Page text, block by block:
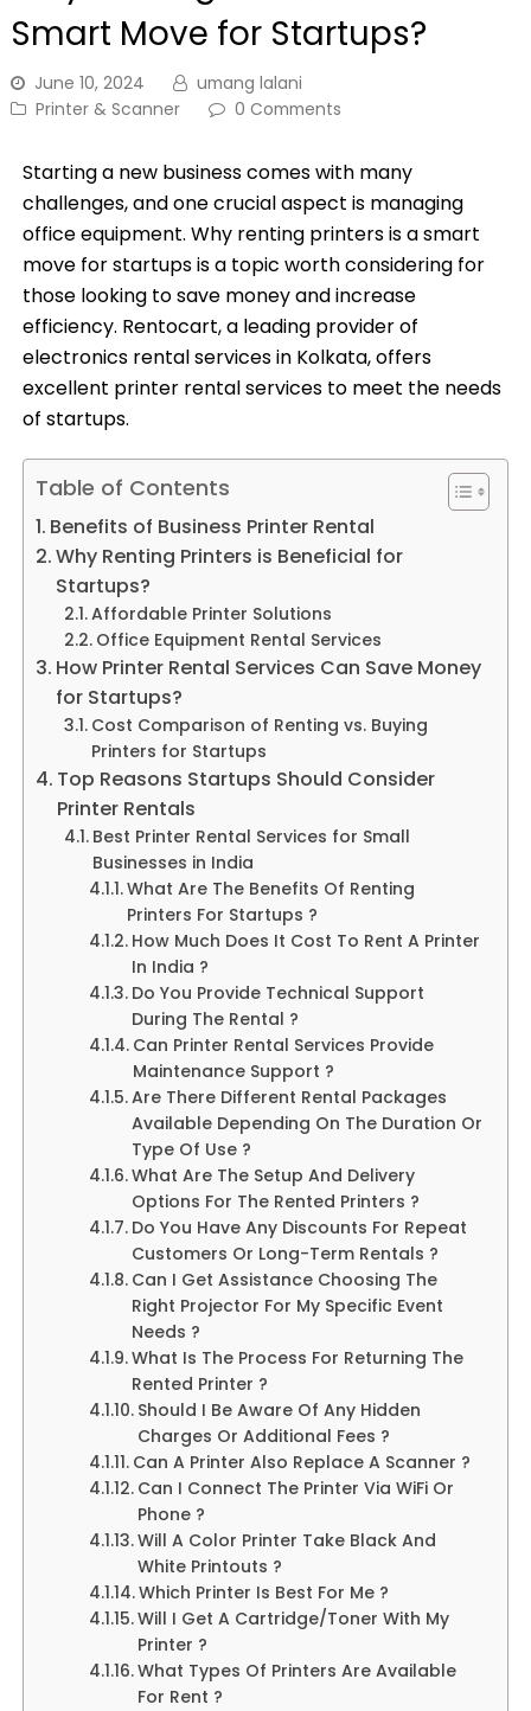
Smart Move for Startups?
June 10, 2024
umang lalani
Printer & Scanner
0 Comments
Starting a new business comes with many
challenges, and one crucial aspect is managing
office equipment. Why renting printers is a smart
move for startups is a topic worth considering for
those looking to save money and increase
efficiency. Rentocart, a leading provider of
electronics rental services in Kolkata, offers
excellent printer rental services to meet the needs
of startups.
Table of Contents
Benefits of Business Printer Rental
Why Renting Printers is Beneficial for
Startups?
Affordable Printer Solutions
Office Equipment Rental Services
How Printer Rental Services Can Save Money
for Startups?
Cost Comparison of Renting vs. Buying
Printers for Startups
Top Reasons Startups Should Consider
Printer Rentals
Best Printer Rental Services for Small
Businesses in India
What Are The Benefits Of Renting
Printers For Startups ?
How Much Does It Cost To Rent A Printer
In India ?
Do You Provide Technical Support
During The Rental ?
Can Printer Rental Services Provide
Maintenance Support ?
Are There Different Rental Packages
Available Depending On The Duration Or
Type Of Use ?
What Are The Setup And Delivery
Options For The Rented Printers ?
Do You Have Any Discounts For Repeat
Customers Or Long-Term Rentals ?
Can I Get Assistance Choosing The
Right Projector For My Specific Event
Needs ?
What Is The Process For Returning The
Rented Printer ?
Should I Be Aware Of Any Hidden
Charges Or Additional Fees ?
Can A Printer Also Replace A Scanner ?
Can I Connect The Printer Via WiFi Or
Phone ?
Will A Color Printer Take Black And
White Printouts ?
Which Printer Is Best For Me ?
Will I Get A Cartridge/Toner With My
Printer ?
What Types Of Printers Are Available
For Rent ?